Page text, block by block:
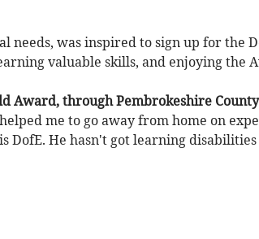
needs, was inspired to sign up for the
valuable skills, and enjoying the
Award, through Pembrokeshire
me to go away from home on
DofE. He hasn't got learning disabilities